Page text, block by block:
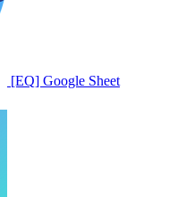
[EQ] Google Sheet